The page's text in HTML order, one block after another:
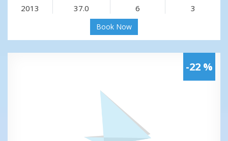
2013 37.0 6 3
Book Now
-22 %